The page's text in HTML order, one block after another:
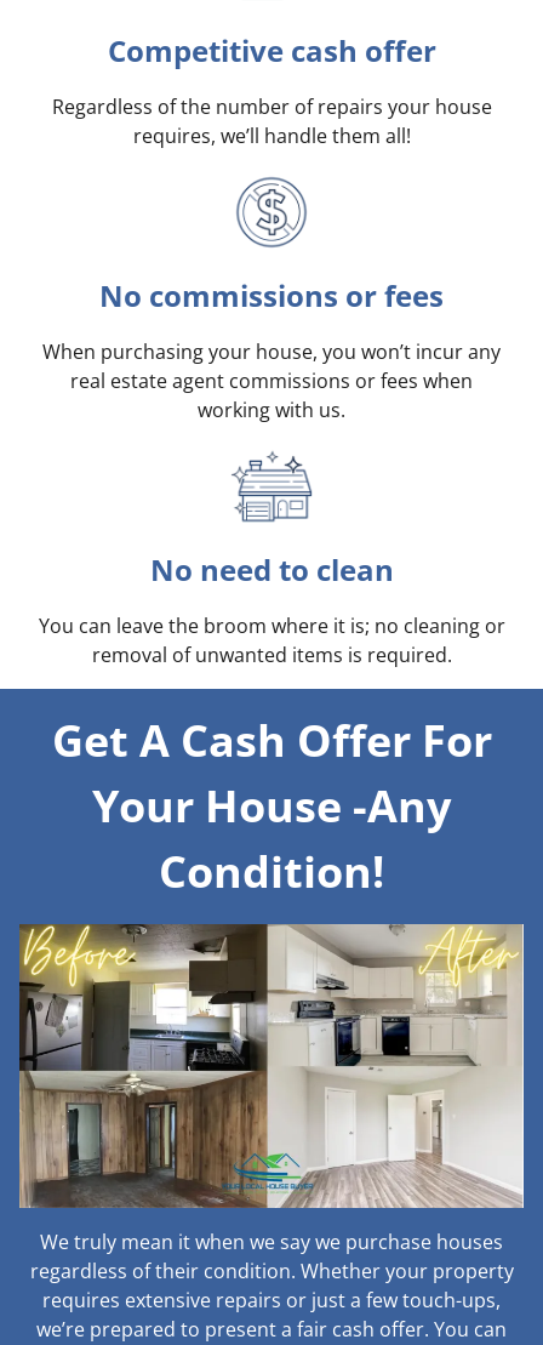
Competitive cash offer
Regardless of the number of repairs your house
requires, we’ll handle them all!
No commissions or fees
When purchasing your house, you won’t incur any
real estate agent commissions or fees when
working with us.
No need to clean
You can leave the broom where it is; no cleaning or
removal of unwanted items is required.
Get A Cash Offer For
Your House -Any
Condition!
We truly mean it when we say we purchase houses
regardless of their condition. Whether your property
requires extensive repairs or just a few touch-ups,
we’re prepared to present a fair cash offer. You can